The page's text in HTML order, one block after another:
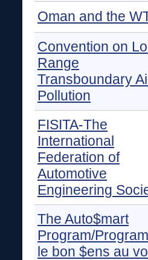
Oman and the
Convention on
Range
Transboundary
Pollution
FISITA-The
International
Federation of
Automotive
Engineering
The Auto$mart
Program/
le bon $ens au